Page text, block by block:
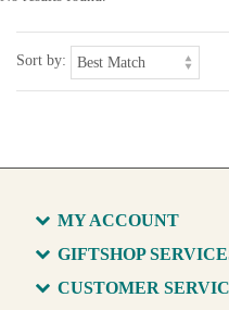
Sort by:
MY ACCOUNT
GIFTSHOP
CUSTOMER